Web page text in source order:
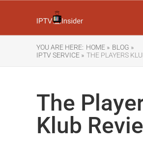
YOU ARE HERE: HOME » BLOG »
IPTV SERVICE » THE PLAYERS
The
Klub